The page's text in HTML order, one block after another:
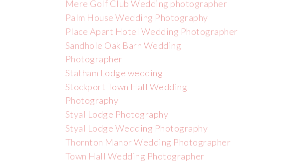
Mere Golf Club Wedding photographer
Palm House Wedding Photography
Place Apart Hotel Wedding Photographer
Sandhole Oak Barn Wedding
Photographer
Statham Lodge wedding
Stockport Town Hall Wedding
Photography
Styal Lodge Photography
Styal Lodge Wedding Photography
Thornton Manor Wedding Photographer
Town Hall Wedding Photographer